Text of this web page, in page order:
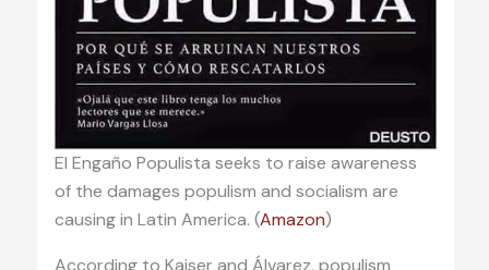
El Engaño Populista seeks to raise awareness
of the damages populism and socialism are
causing in Latin America. (Amazon)